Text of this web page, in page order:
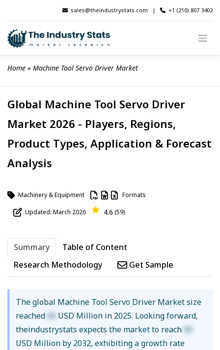
content
sales@theindustrystats.com | +1 (210) 807 3402
Home » Machine Tool Servo Driver Market
Global Machine Tool Servo Driver
Market 2026 - Players, Regions,
Product Types, Application & Forecast
Analysis
Machinery & Equipment Formats
Updated: March 2026 4.6 (59)
Summary
Table of Content
Research Methodology
Get Sample
The global Machine Tool Servo Driver Market size
reached XX USD Million in 2025. Looking forward,
theindustrystats expects the market to reach XX
USD Million by 2032, exhibiting a growth rate